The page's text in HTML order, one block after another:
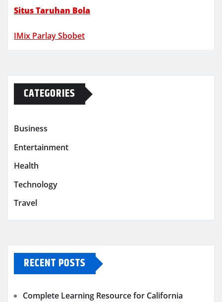
Situs Taruhan Bola
IMix Parlay Sbobet
CATEGORIES
Business
Entertainment
Health
Technology
Travel
RECENT POSTS
Complete Learning Resource for California